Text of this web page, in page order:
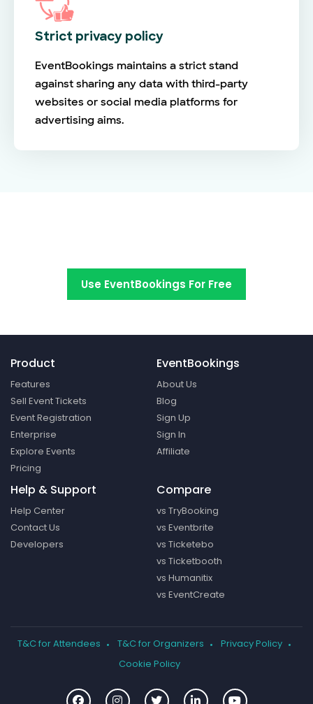
Strict privacy policy
EventBookings maintains a strict stand
against sharing any data with third-party
websites or social media platforms for
advertising aims.
Use EventBookings For Free
Product
Features
Sell Event Tickets
Event Registration
Enterprise
Explore Events
Pricing
EventBookings
About Us
Blog
Sign Up
Sign In
Affiliate
Help & Support
Help Center
Contact Us
Developers
Compare
vs TryBooking
vs Eventbrite
vs Ticketebo
vs Ticketbooth
vs Humanitix
vs EventCreate
T&C for Attendees T&C for Organizers
Privacy Policy
Cookie Policy